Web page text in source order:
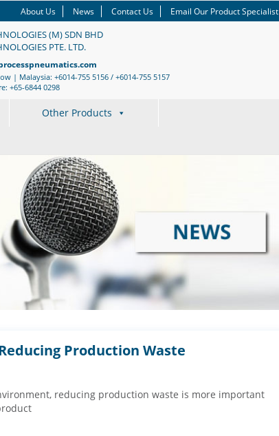
About Us News Contact Us Email Our Product Specialist
(M) SDN BHD
PTE. LTD.
| Malaysia: +6014-755 5156 / +6014-755 5157
+65-6844 0298
Other Products
Production Waste
reducing production waste is more important